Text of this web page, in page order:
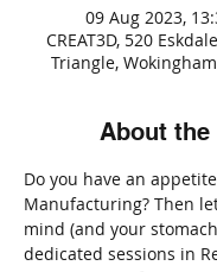
09 Aug 2023,
CREAT3D, 520
Triangle, Wokingham
About the
Do you have an
Manufacturing? Then
mind (and your
dedicated sessions in